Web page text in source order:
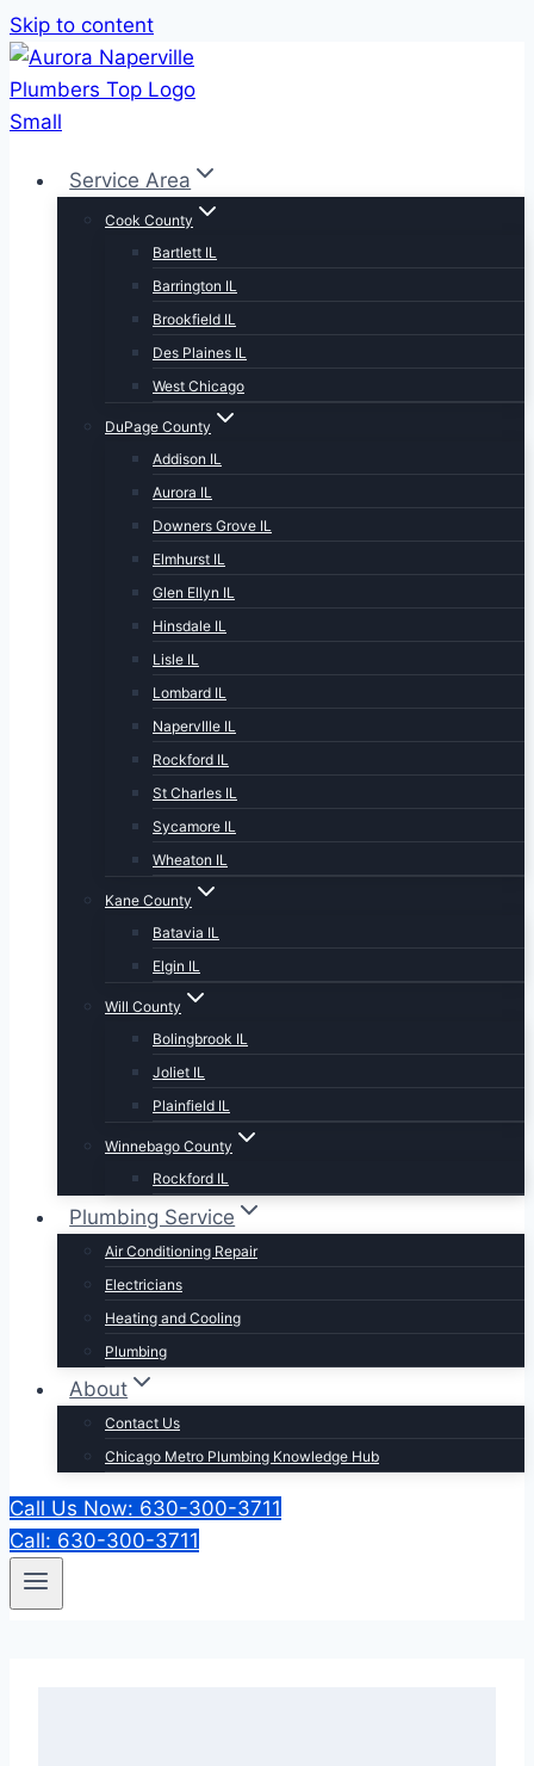
Skip to content
Service Area
Cook County
Bartlett IL
Barrington IL
Brookfield IL
Des Plaines IL
West Chicago
DuPage County
Addison IL
Aurora IL
Downers Grove IL
Elmhurst IL
Glen Ellyn IL
Hinsdale IL
Lisle IL
Lombard IL
NapervIlle IL
Rockford IL
St Charles IL
Sycamore IL
Wheaton IL
Kane County
Batavia IL
Elgin IL
Will County
Bolingbrook IL
Joliet IL
Plainfield IL
Winnebago County
Rockford IL
Plumbing Service
Air Conditioning Repair
Electricians
Heating and Cooling
Plumbing
About
Contact Us
Chicago Metro Plumbing Knowledge Hub
Call Us Now: 630-300-3711
Call: 630-300-3711